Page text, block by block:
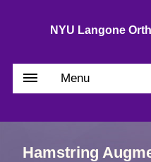
NYU Langone
Menu
Hamstring